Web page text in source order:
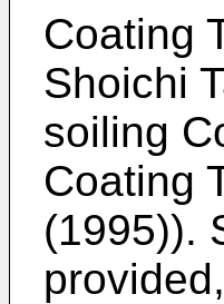
Coating
Shoichi
soiling
Coating
(1995)).